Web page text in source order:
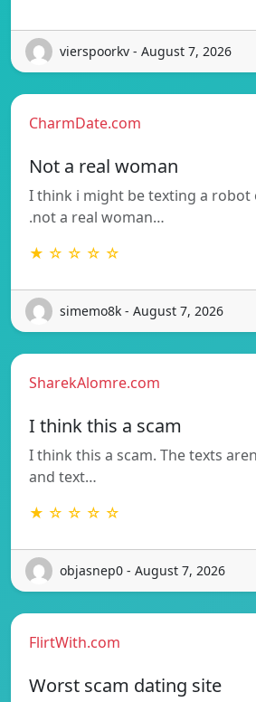
vierspoorkv - August 7, 2026
CharmDate.com
Not a real woman
I think i might be texting a robot
.not a real woman…
★ ☆ ☆ ☆ ☆
simemo8k - August 7, 2026
SharekAlomre.com
I think this a scam
I think this a scam. The texts
and text…
★ ☆ ☆ ☆ ☆
objasnep0 - August 7, 2026
FlirtWith.com
Worst scam dating site